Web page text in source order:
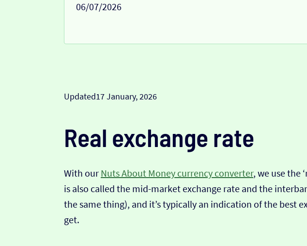
06/07/2026
Updated17 January, 2026
Real exchange rate
With our Nuts About Money currency converter, we use the
is also called the mid-market exchange rate and the
the same thing), and it’s typically an indication of the best
get.